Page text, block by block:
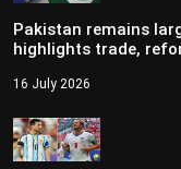
Pakistan remains
highlights trade,
16 July 2026